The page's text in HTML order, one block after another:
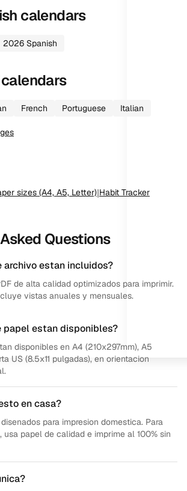
calendars
2026 Spanish
French Portuguese Italian
sizes (A4, A5, Letter)|Habit Tracker
Questions
archivo estan incluidos?
de alta calidad optimizados para imprimir.
vistas anuales y mensuales.
papel estan disponibles?
disponibles en A4 (210x297mm), A5
US (8.5x11 pulgadas), en orientacion
en casa?
para impresion domestica. Para
usa papel de calidad e imprime al 100% sin